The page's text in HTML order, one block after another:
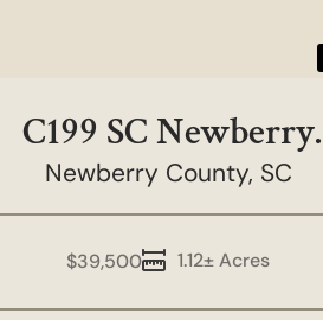
C199 SC Newberry
County- Scurry Island-
Lot 1
Newberry County, SC
1.12± Acres
$39,500